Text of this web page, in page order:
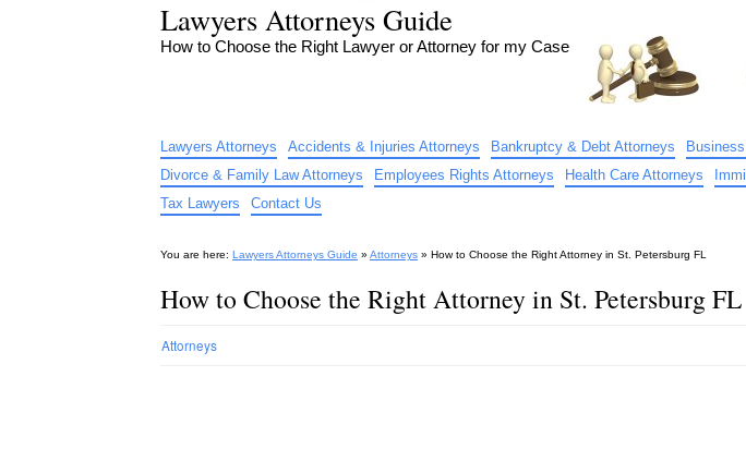
Lawyers Attorneys Guide
How to Choose the Right Lawyer or Attorney for my Case
Lawyers Attorneys Accidents & Injuries Attorneys Bankruptcy & Debt Attorneys
Divorce & Family Law Attorneys
Employees Rights Attorneys Health Care Attorneys
Tax Lawyers
Contact Us
You are here: Lawyers Attorneys Guide » Attorneys » How to Choose the Right Attorney in St. Petersburg FL
How to Choose the Right Attorney in St. Petersburg FL
Attorneys